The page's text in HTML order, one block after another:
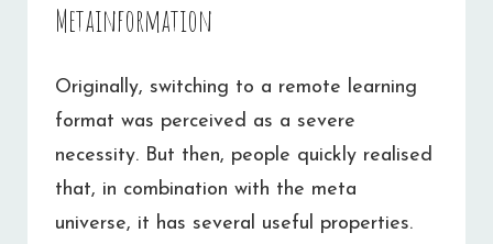
Metainformation
Originally, switching to a remote learning
format was perceived as a severe
necessity. But then, people quickly realised
that, in combination with the meta
universe, it has several useful properties.